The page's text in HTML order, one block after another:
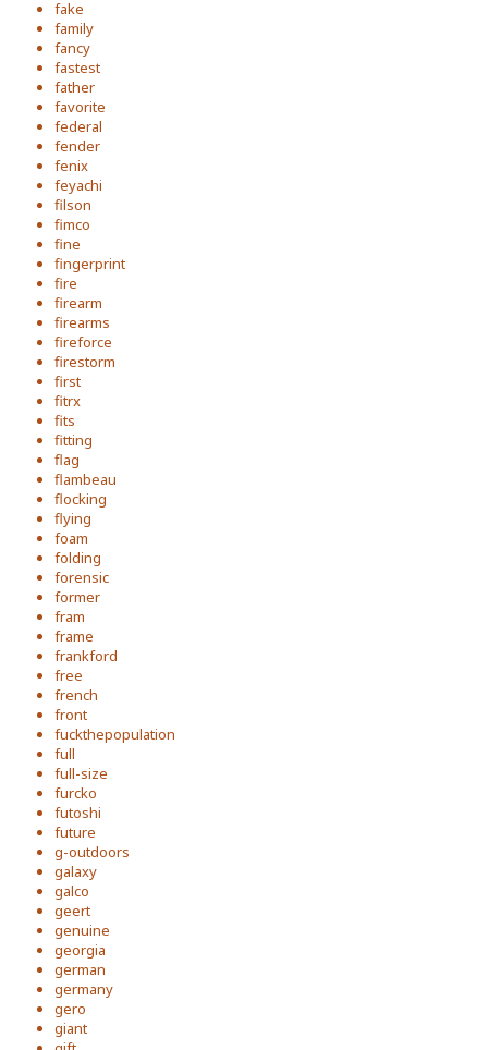
fake
family
fancy
fastest
father
favorite
federal
fender
fenix
feyachi
filson
fimco
fine
fingerprint
fire
firearm
firearms
fireforce
firestorm
first
fitrx
fits
fitting
flag
flambeau
flocking
flying
foam
folding
forensic
former
fram
frame
frankford
free
french
front
fuckthepopulation
full
full-size
furcko
futoshi
future
g-outdoors
galaxy
galco
geert
genuine
georgia
german
germany
gero
giant